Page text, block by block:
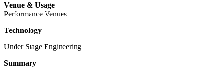
Venue & Usage
Performance Venues
Technology
Under Stage Engineering
Summary